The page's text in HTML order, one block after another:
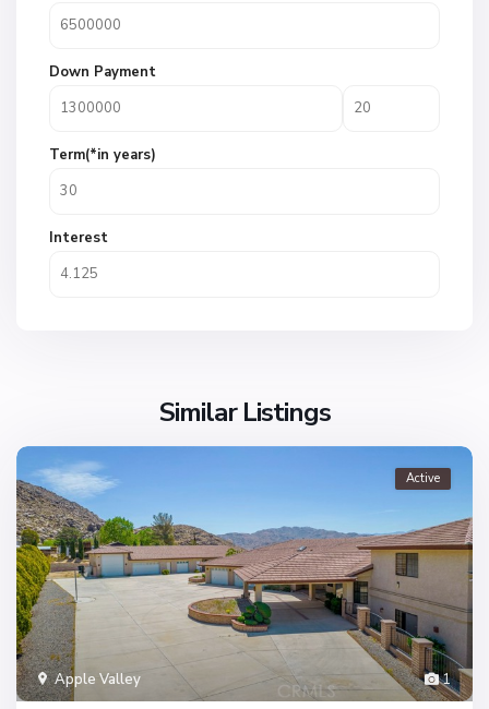
Down Payment
Term(*in years)
Interest
Similar Listings
1
Apple Valley
Active